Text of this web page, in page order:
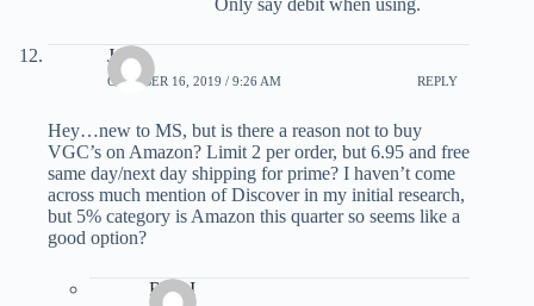
Jake
OCTOBER 16, 2019 / 9:26 AM REPLY
Hey…new to MS, but is there a reason not to buy
VGC’s on Amazon? Limit 2 per order, but 6.95 and free
same day/next day shipping for prime? I haven’t come
across much mention of Discover in my initial research,
but 5% category is Amazon this quarter so seems like a
good option?
Rick I